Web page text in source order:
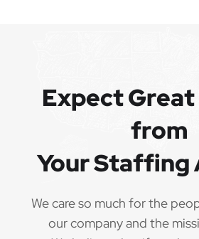
Expect
from
Your Staffing
We care so much for the
our company and the